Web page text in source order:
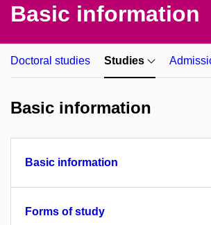
Basic information
Doctoral studies Studies
Basic information
Basic information
Forms of study